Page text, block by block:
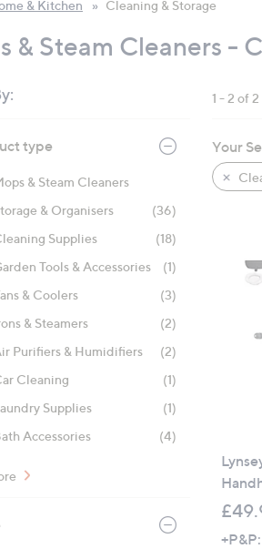
down
arrow
keys
on
touch
devices
review.
& Kitchen Cleaning & Storage
& Steam Cleaners -
type
& Steam Cleaners
& Organisers
(36)
Supplies
(18)
Tools & Accessories
(1)
& Coolers
(3)
& Steamers
(2)
Purifiers & Humidifiers
(2)
Cleaning
(1)
Supplies
(1)
Accessories
(4)
1 - 2 of 2
Your